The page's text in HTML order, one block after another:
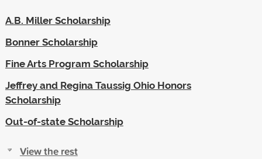
A.B. Miller Scholarship
Bonner Scholarship
Fine Arts Program Scholarship
Jeffrey and Regina Taussig Ohio Honors
Scholarship
Out-of-state Scholarship
View the rest